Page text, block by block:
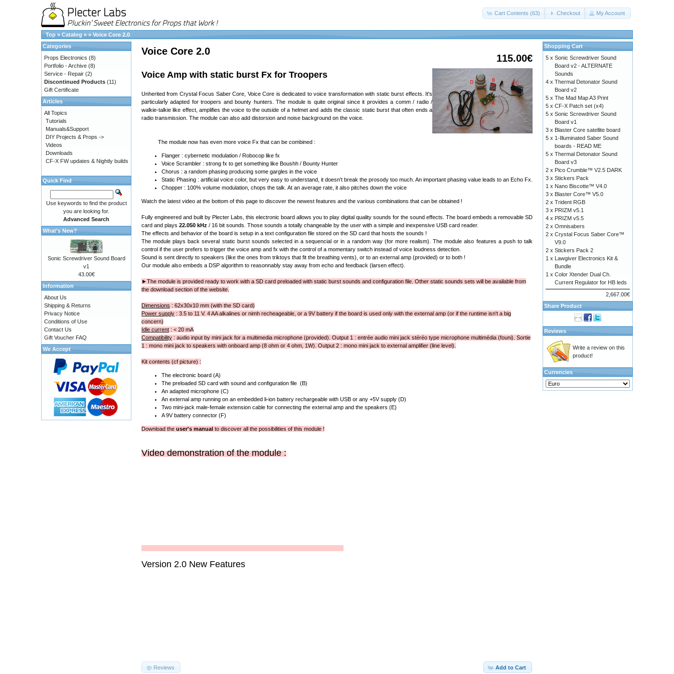
Cart Contents (63) Checkout My Account
Top » Catalog » » Voice Core 2.0
115.00€
Voice Core 2.0
Voice Amp with static burst Fx for Troopers
Unherited from Crystal Focus Saber Core, Voice Core is dedicated to voice transformation with static burst effects. It's
particularly adapted for troopers and bounty hunters. The module is quite original since it provides a comm / radio /
walkie-talkie like effect, amplifies the voice to the outside of a helmet and adds the classic static burst that often ends a
radio transmission. The module can also add distorsion and noise background on the voice.
The module now has even more voice Fx that can be combined :
Flanger : cybernetic modulation / Robocop like fx
Voice Scrambler : strong fx to get something like Boushh / Bounty Hunter
Chorus : a random phasing producing some gargles in the voice
Static Phasing : artificial voice color, but very easy to understand, it doesn't break the prosody too much. An important phasing value leads to an Echo Fx.
Chopper : 100% volume modulation, chops the talk. At an average rate, it also pitches down the voice
Watch the latest video at the bottom of this page to discover the newest features and the various combinations that can be obtained !
Fully engineered and built by Plecter Labs, this electronic board allows you to play digital quality sounds for the sound effects. The board embeds a removable SD
card and plays 22.050 kHz / 16 bit sounds. Those sounds a totally changeable by the user with a simple and inexpensive USB card reader.
The effects and behavior of the board is setup in a text configuration file stored on the SD card that hosts the sounds !
The module plays back several static burst sounds selected in a sequencial or in a random way (for more realism). The module also features a push to talk
control if the user prefers to trigger the voice amp and fx with the control of a momentary switch instead of voice loudness detection.
Sound is sent directly to speakers (like the ones from triktoys that fit the breathing vents), or to an external amp (provided) or to both !
Our module also embeds a DSP algorithm to reasonnably stay away from echo and feedback (larsen effect).
►The module is provided ready to work with a SD card preloaded with static burst sounds and configuration file. Other static sounds sets will be available from
the download section of the website.
Dimensions : 62x30x10 mm (with the SD card)
Power supply : 3.5 to 11 V. 4 AA alkalines or nimh recheageable, or a 9V battery if the board is used only with the external amp (or if the runtime isn't a big
concern)
Idle current : < 20 mA
Compatibility : audio input by mini jack for a multimedia microphone (provided). Output 1 : entrée audio mini jack stéréo type microphone multimédia (founi). Sortie
1 : mono mini jack to speakers with onboard amp (8 ohm or 4 ohm, 1W). Output 2 : mono mini jack to external amplifier (line level).
Kit contents (cf picture) :
The electronic board (A)
The preloaded SD card with sound and configuration file (B)
An adapted microphone (C)
An external amp running on an embedded li-ion battery rechargeable with USB or any +5V supply (D)
Two mini-jack male-female extension cable for connecting the external amp and the speakers (E)
A 9V battery connector (F)
Download the user's manual to discover all the possibilities of this module !
Video demonstration of the module :
Version 2.0 New Features
Add to Cart
Reviews
Categories
Props Electronics (8)
Portfolio - Archive (8)
Service - Repair (2)
Discontinued Products (11)
Gift Certificate
Articles
All Topics
Tutorials
Manuals&Support
DIY Projects & Props ->
Videos
Downloads
CF-X FW updates & Nightly builds
Quick Find
Use keywords to find the product
you are looking for.
Advanced Search
What's New?
Sonic Screwdriver Sound Board
v1
43.00€
Information
About Us
Shipping & Returns
Privacy Notice
Conditions of Use
Contact Us
Gift Voucher FAQ
We Accept
Shopping Cart
5 x Sonic Screwdriver Sound
Board v2 - ALTERNATE
Sounds
4 x Thermal Detonator Sound
Board v2
5 x The Mad Map A3 Print
5 x CF-X Patch set (x4)
5 x Sonic Screwdriver Sound
Board v1
3 x Blaster Core satellite board
5 x 1-Illuminated Saber Sound
boards - READ ME
5 x Thermal Detonator Sound
Board v3
2 x Pico Crumble™ V2.5 DARK
3 x Stickers Pack
1 x Nano Biscotte™ V4.0
3 x Blaster Core™ V5.0
2 x Trident RGB
3 x PRIZM v5.1
4 x PRIZM v5.5
2 x Omnisabers
2 x Crystal Focus Saber Core™
V9.0
2 x Stickers Pack 2
1 x Lawgiver Electronics Kit &
Bundle
1 x Color Xtender Dual Ch.
Current Regulator for HB leds
2,667.00€
Share Product
Reviews
Write a review on this
product!
Currencies